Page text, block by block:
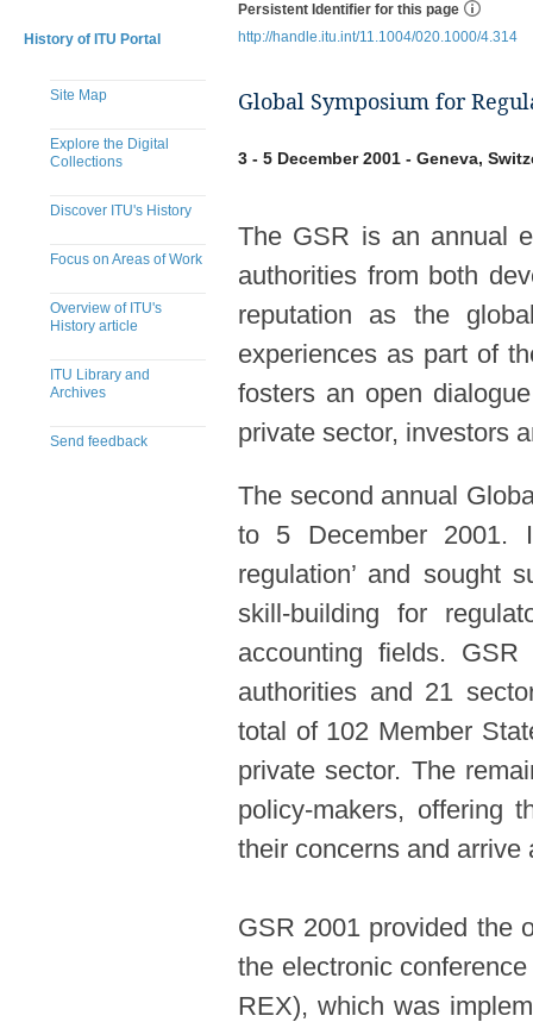
History of ITU Portal
Site Map
Explore the Digital
Collections
Discover ITU's History
Focus on Areas of Work
Overview of ITU's
History article
ITU Library and
Archives
Send feedback
Persistent Identifier for this page
http://handle.itu.int/11.1004/020.1000/4.314
Global Symposium for
3 - 5 December 2001 - Geneva,
The GSR is an annual
authorities from both
reputation as the
experiences as part of
fosters an open
private sector, investors
The second annual
to 5 December 2001.
regulation’ and sought
skill-building for
accounting fields.
authorities and 21
total of 102 Member
private sector. The
policy-makers, offering
their concerns and
GSR 2001 provided the
the electronic
REX), which was